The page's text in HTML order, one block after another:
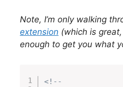
Note, I’m only walking
extension (which is
enough to get you what
<!--